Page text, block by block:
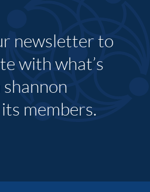
newsletter to
with what’s
members.